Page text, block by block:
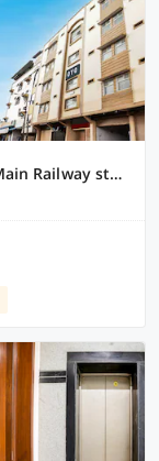
Hotel O Aroma Classic Near Nampally Main Railway station